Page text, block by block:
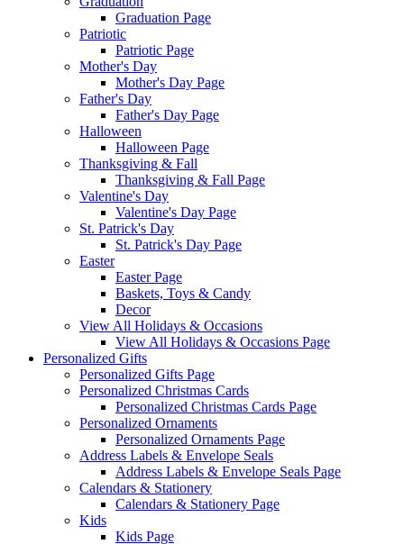
Graduation Page
Patriotic
Patriotic Page
Mother's Day
Mother's Day Page
Father's Day
Father's Day Page
Halloween
Halloween Page
Thanksgiving & Fall
Thanksgiving & Fall Page
Valentine's Day
Valentine's Day Page
St. Patrick's Day
St. Patrick's Day Page
Easter
Easter Page
Baskets, Toys & Candy
Decor
View All Holidays & Occasions
View All Holidays & Occasions Page
Personalized Gifts
Personalized Gifts Page
Personalized Christmas Cards
Personalized Christmas Cards Page
Personalized Ornaments
Personalized Ornaments Page
Address Labels & Envelope Seals
Address Labels & Envelope Seals Page
Calendars & Stationery
Calendars & Stationery Page
Kids
Kids Page